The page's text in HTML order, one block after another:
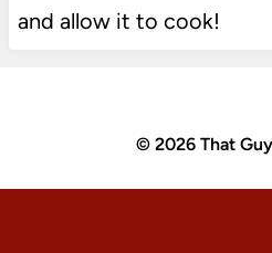
and allow it to cook!
© 2026 That